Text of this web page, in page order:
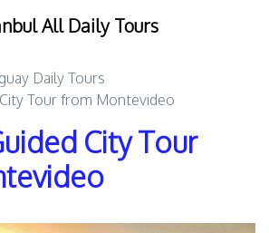
All Daily Tours
Daily Tours
Tour from Montevideo
City Tour